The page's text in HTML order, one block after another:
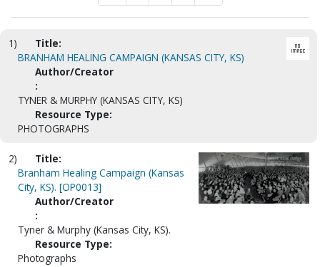
1)
Title:
BRANHAM HEALING CAMPAIGN (KANSAS CITY, KS)
Author/Creator
:
TYNER & MURPHY (KANSAS CITY, KS)
Resource Type:
PHOTOGRAPHS
2)
Title:
Branham Healing Campaign (Kansas
City, KS). [OP0013]
Author/Creator
:
Tyner & Murphy (Kansas City, KS).
Resource Type:
Photographs